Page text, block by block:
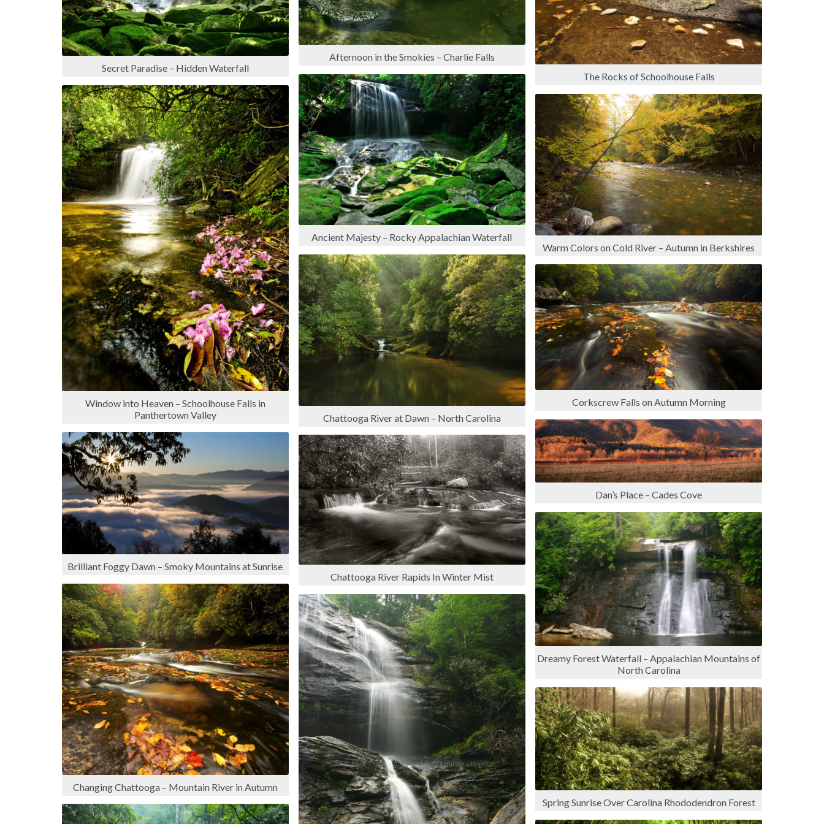
Secret Paradise – Hidden Waterfall
Window into Heaven – Schoolhouse Falls in
Panthertown Valley
Brilliant Foggy Dawn – Smoky Mountains at Sunrise
Changing Chattooga – Mountain River in Autumn
Afternoon in the Smokies – Charlie Falls
Ancient Majesty – Rocky Appalachian Waterfall
Chattooga River at Dawn – North Carolina
Chattooga River Rapids In Winter Mist
The Rocks of Schoolhouse Falls
Warm Colors on Cold River – Autumn in Berkshires
Corkscrew Falls on Autumn Morning
Dan’s Place – Cades Cove
Dreamy Forest Waterfall – Appalachian Mountains of
North Carolina
Spring Sunrise Over Carolina Rhododendron Forest